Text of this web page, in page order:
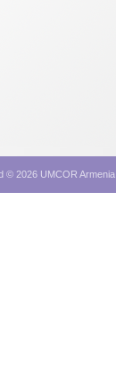
© 2026 UMCOR Armenia